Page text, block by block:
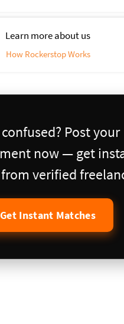
Learn more about us
How Rockerstop Works
Post your
now — get
verified
Get Instant Matches